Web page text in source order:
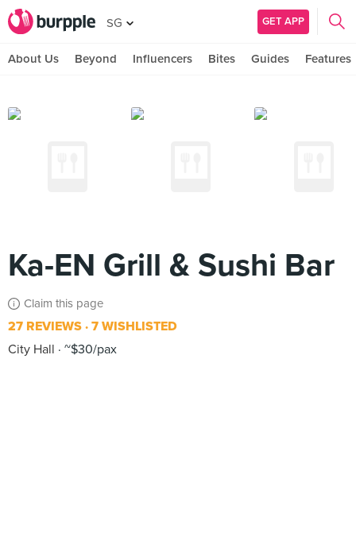
SG GET APP
About Us Beyond Influencers Bites Guides Features
Ka-EN Grill & Sushi Bar
Claim this page
27 REVIEWS 7 WISHLISTED
City Hall
~$30/pax